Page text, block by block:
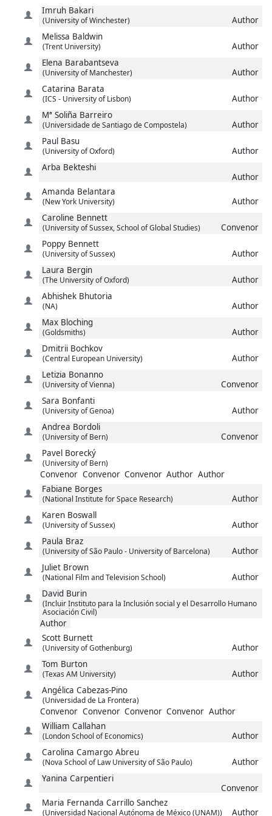
Imruh Bakari
(University of Winchester)
Author
Melissa Baldwin
(Trent University)
Author
Elena Barabantseva
(University of Manchester)
Author
Catarina Barata
(ICS - University of Lisbon)
Author
Mª Soliña Barreiro
(Universidade de Santiago de Compostela)
Author
Paul Basu
(University of Oxford)
Author
Arba Bekteshi
Author
Amanda Belantara
(New York University)
Author
Caroline Bennett
(University of Sussex, School of Global Studies)
Convenor
Poppy Bennett
(University of Sussex)
Author
Laura Bergin
(The University of Oxford)
Author
Abhishek Bhutoria
(NA)
Author
Max Bloching
(Goldsmiths)
Author
Dmitrii Bochkov
(Central European University)
Author
Letizia Bonanno
(University of Vienna)
Convenor
Sara Bonfanti
(University of Genoa)
Author
Andrea Bordoli
(University of Bern)
Convenor
Pavel Borecký
(University of Bern)
Convenor Convenor Convenor Author Author
Fabiane Borges
(National Institute for Space Research)
Author
Karen Boswall
(University of Sussex)
Author
Paula Braz
(University of São Paulo - University of Barcelona)
Author
Juliet Brown
(National Film and Television School)
Author
David Burin
(Incluir Instituto para la Inclusión social y el Desarrollo Humano
Asociación Civil)
Author
Scott Burnett
(University of Gothenburg)
Author
Tom Burton
(Texas AM University)
Author
Angélica Cabezas-Pino
(Universidad de La Frontera)
Convenor Convenor Convenor Convenor Author
William Callahan
(London School of Economics)
Author
Carolina Camargo Abreu
(Nova School of Law University of São Paulo)
Author
Yanina Carpentieri
Convenor
Maria Fernanda Carrillo Sanchez
(Universidad Nacional Autónoma de México (UNAM))
Author